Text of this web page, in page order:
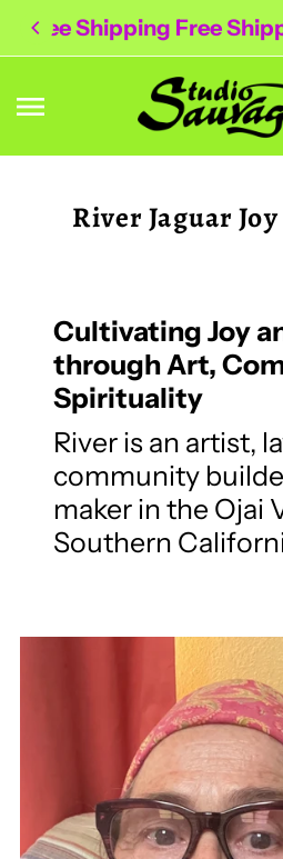
Skip to content
Free Shipping Free
River Jaguar
Cultivating Joy
through Art,
Spirituality
River is an artist,
community
maker in the Ojai
Southern